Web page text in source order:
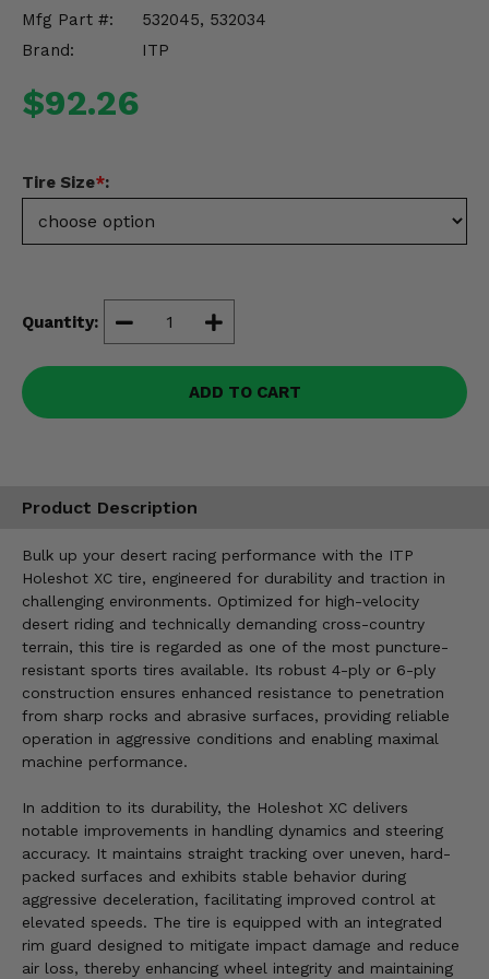
Mfg Part #:
532045, 532034
Brand:
ITP
$92.26
Tire Size*:
Quantity:
ADD TO CART
Product Description
Bulk up your desert racing performance with the ITP
Holeshot XC tire, engineered for durability and traction in
challenging environments. Optimized for high-velocity
desert riding and technically demanding cross-country
terrain, this tire is regarded as one of the most puncture-
resistant sports tires available. Its robust 4-ply or 6-ply
construction ensures enhanced resistance to penetration
from sharp rocks and abrasive surfaces, providing reliable
operation in aggressive conditions and enabling maximal
machine performance.
In addition to its durability, the Holeshot XC delivers
notable improvements in handling dynamics and steering
accuracy. It maintains straight tracking over uneven, hard-
packed surfaces and exhibits stable behavior during
aggressive deceleration, facilitating improved control at
elevated speeds. The tire is equipped with an integrated
rim guard designed to mitigate impact damage and reduce
air loss, thereby enhancing wheel integrity and maintaining
Misc.